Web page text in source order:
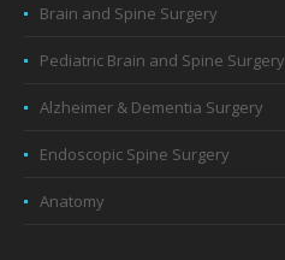
Brain and Spine Surgery
Pediatric Brain and Spine Surgery
Alzheimer & Dementia Surgery
Endoscopic Spine Surgery
Anatomy